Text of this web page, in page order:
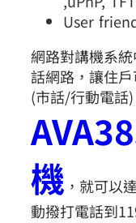
User
網路對講機系
話網路，讓住
(市話/行動電話
機 ，就可以
動撥打電話到